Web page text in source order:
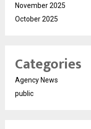
November 2025
October 2025
Categories
Agency News
public